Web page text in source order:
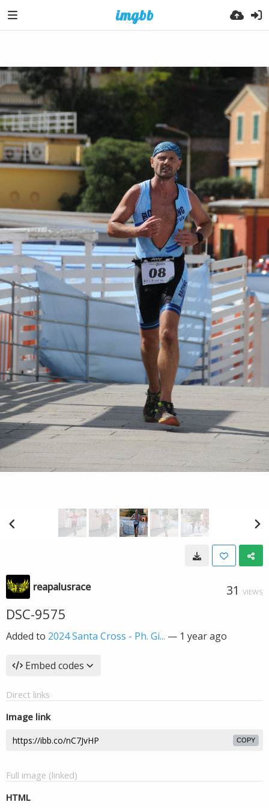
reapalusrace 31 VIEWS
DSC-9575
Added to 2024 Santa Cross - Ph. Gi... — 1 year ago
Embed codes
Direct links
Image link
COPY
Full image (linked)
HTML